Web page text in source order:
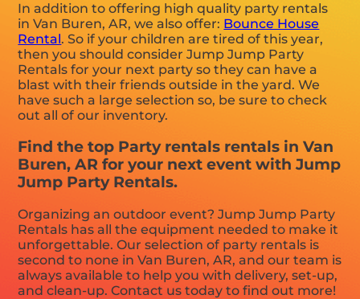
In addition to offering high quality party rentals
in Van Buren, AR, we also offer: Bounce House
Rental. So if your children are tired of this year,
then you should consider Jump Jump Party
Rentals for your next party so they can have a
blast with their friends outside in the yard. We
have such a large selection so, be sure to check
out all of our inventory.
Find the top Party rentals rentals in Van
Buren, AR for your next event with Jump
Jump Party Rentals.
Organizing an outdoor event? Jump Jump Party
Rentals has all the equipment needed to make it
unforgettable. Our selection of party rentals is
second to none in Van Buren, AR, and our team is
always available to help you with delivery, set-up,
and clean-up. Contact us today to find out more!